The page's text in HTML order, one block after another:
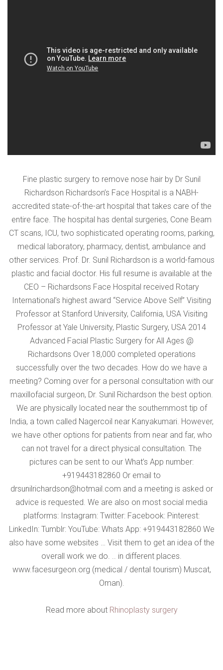
Fine plastic surgery to remove nose hair by Dr Sunil
Richardson Richardson’s Face Hospital is a NABH-
accredited state-of-the-art hospital that takes care of the
entire face. The hospital has dental surgeries, Cone Beam
CT scans, ICU, two sophisticated operating rooms, parking,
medical laboratory, pharmacy, dentist, ambulance and
other services. Prof. Dr. Sunil Richardson is a world-famous
plastic and facial doctor. His full resume is available at the
CEO – Richardsons Face Hospital received Rotary
International’s highest award “Service Above Self” Visiting
Professor at Stanford University, California, USA Visiting
Professor at Yale University, Plastic Surgery, USA 2014
Advanced Facial Plastic Surgery for All Ages @
Richardsons Over 18,000 completed operations
successfully over the two decades. How do we have a
meeting? Coming over for a personal consultation with our
maxillofacial surgeon, Dr. Sunil Richardson the best option.
We are physically located near the southernmost tip of
India, a town called Nagercoil near Kanyakumari. However,
we have other options for patients from near and far, who
can not travel for a direct physical consultation. The
pictures can be sent to our What’s App number:
+919443182860 Or email to
drsunilrichardson@hotmail.com and a meeting is asked or
advice is requested. We are also on most social media
platforms: Instagram: Twitter: Facebook: Pinterest:
LinkedIn: Tumblr: YouTube: Whats App: +919443182860 We
also have some websites … Visit them to get an idea of ​​the
overall work we do. .. in different places.
www.facesurgeon.org (medical / dental tourism) Muscat,
Oman).
Read more about Rhinoplasty surgery
Example: 12